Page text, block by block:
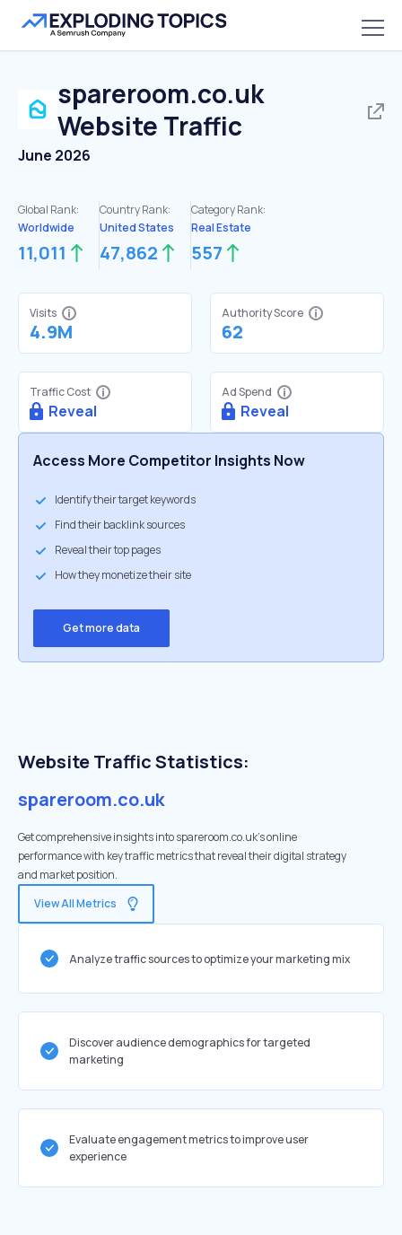
spareroom.co.uk
Website Traffic
June 2026
Global Rank:
Worldwide
11,011
Country Rank:
United States
47,862
Category Rank:
Real Estate
557
Visits
4.9M
Authority Score
62
Traffic Cost
Reveal
Ad Spend
Reveal
Access More Competitor Insights Now
Identify their target keywords
Find their backlink sources
Reveal their top pages
How they monetize their site
Get more data
Website Traffic Statistics:
spareroom.co.uk
Get comprehensive insights into spareroom.co.uk's online
performance with key traffic metrics that reveal their digital strategy
and market position.
View All Metrics
Analyze traffic sources to optimize your marketing mix
Discover audience demographics for targeted
marketing
Evaluate engagement metrics to improve user
experience